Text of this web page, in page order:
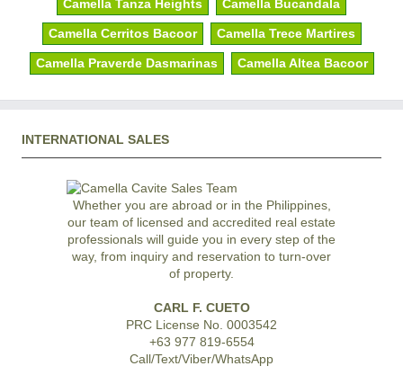
Camella Tanza Heights Camella Bucandala
Camella Cerritos Bacoor Camella Trece Martires
Camella Praverde Dasmarinas Camella Altea Bacoor
INTERNATIONAL SALES
Whether you are abroad or in the Philippines,
our team of licensed and accredited real estate
professionals will guide you in every step of the
way, from inquiry and reservation to turn-over
of property.
CARL F. CUETO
PRC License No. 0003542
+63 977 819-6554
Call/Text/Viber/WhatsApp